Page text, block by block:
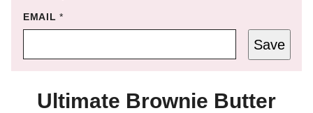
EMAIL*
Save
Ultimate Brownie Butter